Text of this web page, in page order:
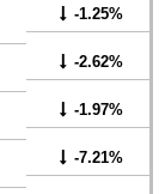
-1.25%
-2.62%
-1.97%
-7.21%